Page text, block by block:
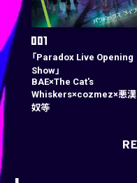
「Paradox Live Opening
Show」
BAE×The Cat's
Whiskers×cozmez×悪漢
奴等